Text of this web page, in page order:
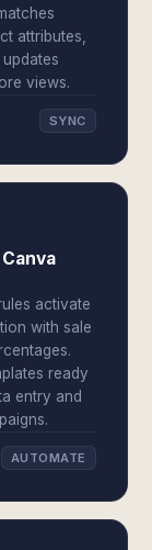
attributes,
views.
SYNC
activate
with sale
ready
entry and
AUTOMATE